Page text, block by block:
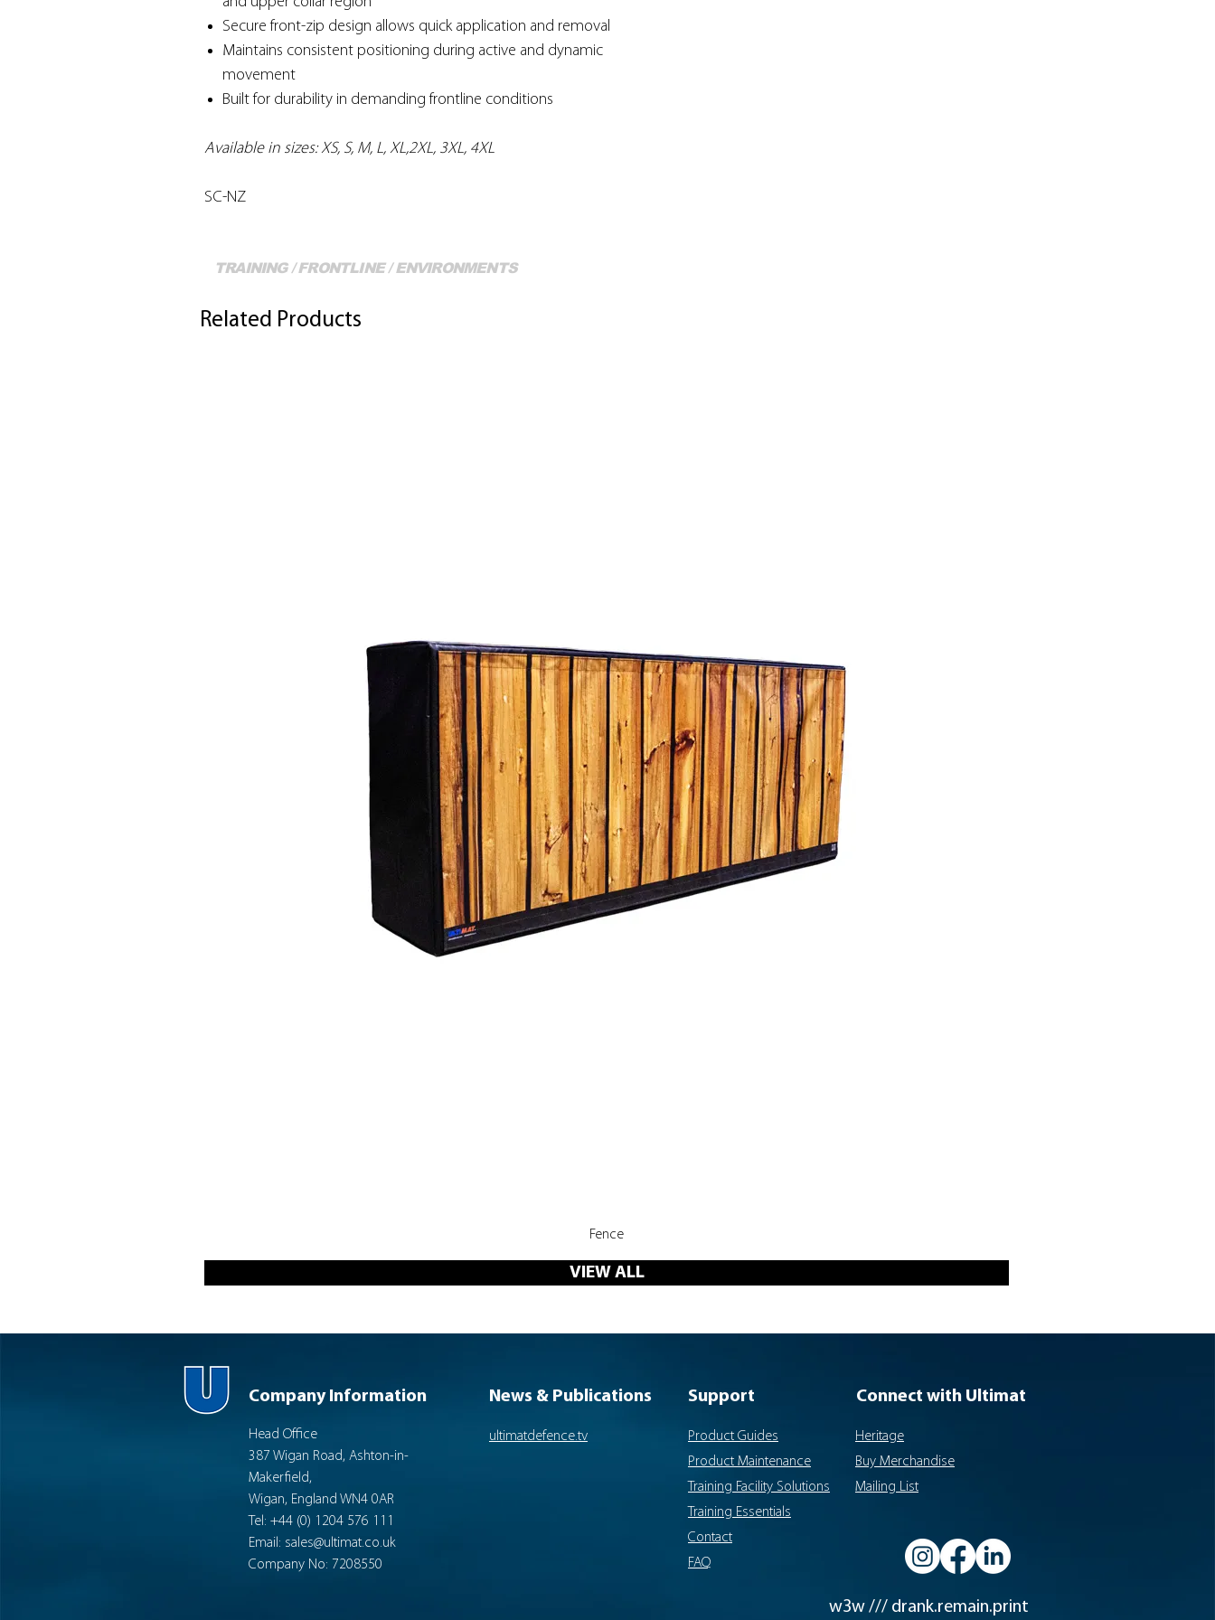
Secure front-zip design allows quick application and removal
Maintains consistent positioning during active and dynamic
movement
Built for durability in demanding frontline conditions
Available in sizes: XS, S, M, L, XL,2XL, 3XL, 4XL
SC-NZ
TRAINING / FRONTLINE / ENVIRONMENTS
Related Products
Quick View
Fence
VIEW ALL
Company Information
Head Office
387 Wigan Road, Ashton-in-
Makerfield,
Wigan, England WN4 0AR
Tel: +44 (0) 1204 576 111
Email: sales@ultimat.co.uk
Company No: 7208550
News & Publications
ultimatdefence.tv
Support
Product Guides
Product Maintenance
Training Facility Solutions
Training Essentials
Contact
FAQ
Connect with Ultimat
Heritage
Buy Merchandise
Mailing List
w3w /// drank.remain.print